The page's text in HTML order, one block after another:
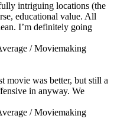
intriguing locations (the
educational value. All
I’m definitely going
/ Moviemaking
was better, but still a
in anyway. We
/ Moviemaking